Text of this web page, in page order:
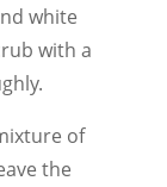
white
with a
of
the